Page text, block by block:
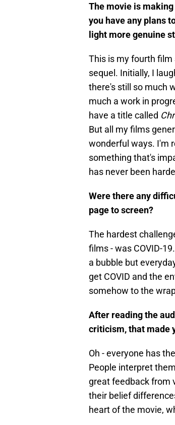
The movie is
you have any plans
light more genuine
This is my fourth
sequel. Initially, I
there's still so much
much a work in
have a title called
But all my films
wonderful ways. I'm
something that's
has never been
Were there any
page to screen?
The hardest
films - was COVID-
a bubble but
get COVID and the
somehow to the
After reading the
criticism, that made
Oh - everyone has
People interpret
great feedback from
their belief
heart of the movie,